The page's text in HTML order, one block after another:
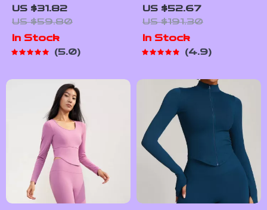
Lightweight Sport
Jacket – Quick-Dry
Yoga and Running
Top with Zipper
US $31.82
US $59.80
In Stock
5.0
Joggers with
Striped Design
US $52.67
US $191.30
In Stock
4.9